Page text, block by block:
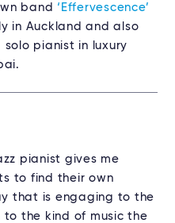
band ‘Effervescence’
in Auckland and also
pianist in luxury
pianist gives me
to find their own
that is engaging to the
the kind of music the